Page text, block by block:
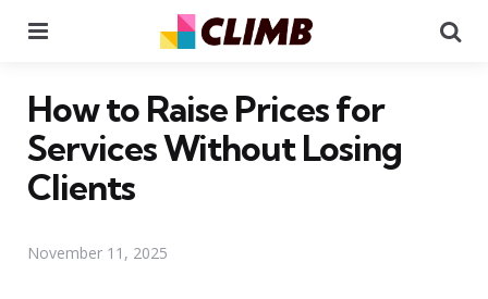
How to Raise Prices for
Services Without Losing
Clients
November 11, 2025